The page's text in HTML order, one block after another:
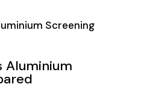
Aluminium